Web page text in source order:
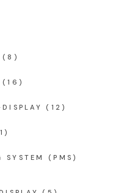
(8)
(16)
(12)
SYSTEM (PMS)